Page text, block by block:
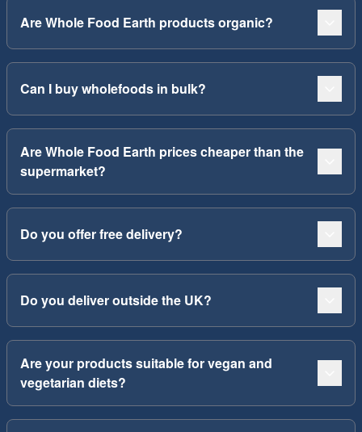
Are Whole Food Earth products organic?
Can I buy wholefoods in bulk?
Are Whole Food Earth prices cheaper than the
supermarket?
Do you offer free delivery?
Do you deliver outside the UK?
Are your products suitable for vegan and
vegetarian diets?